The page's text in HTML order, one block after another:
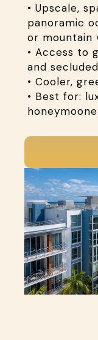
• Upscale,
panoramic
or mountain
• Access to
and
• Cooler,
• Best for: